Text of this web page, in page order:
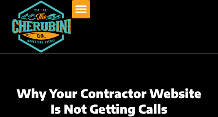
content
Why Your Contractor Website
Is Not Getting Calls